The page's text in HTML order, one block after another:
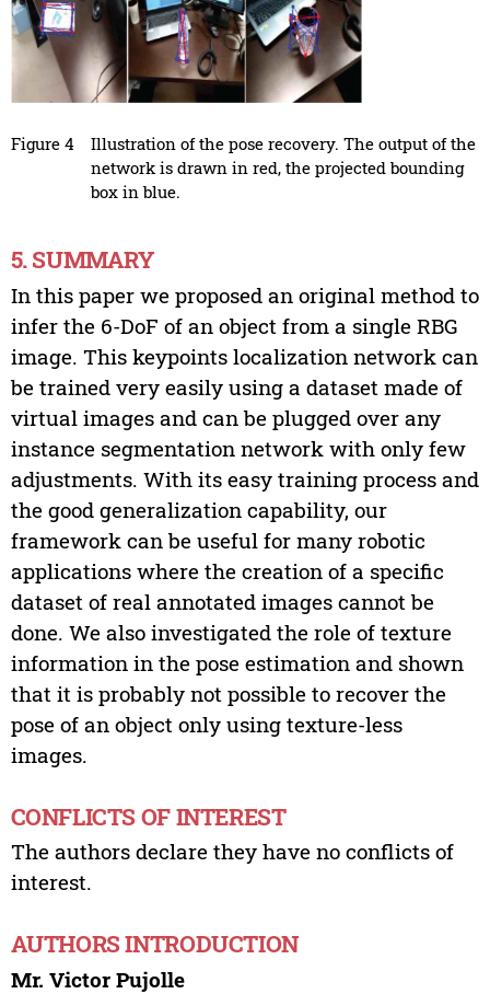
Figure 4
Illustration of the pose recovery. The output of the
network is drawn in red, the projected bounding
box in blue.
5. SUMMARY
In this paper we proposed an original method to
infer the 6-DoF of an object from a single RBG
image. This keypoints localization network can
be trained very easily using a dataset made of
virtual images and can be plugged over any
instance segmentation network with only few
adjustments. With its easy training process and
the good generalization capability, our
framework can be useful for many robotic
applications where the creation of a specific
dataset of real annotated images cannot be
done. We also investigated the role of texture
information in the pose estimation and shown
that it is probably not possible to recover the
pose of an object only using texture-less
images.
CONFLICTS OF INTEREST
The authors declare they have no conflicts of
interest.
AUTHORS INTRODUCTION
Mr. Victor Pujolle